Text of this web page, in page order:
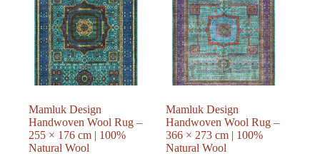
Mamluk Design
Handwoven Wool Rug –
255 × 176 cm | 100%
Natural Wool
Mamluk Design
Handwoven Wool Rug –
366 × 273 cm | 100%
Natural Wool